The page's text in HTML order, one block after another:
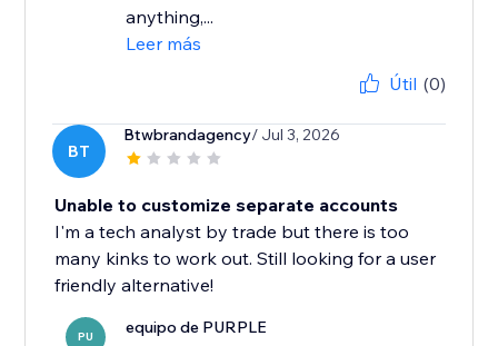
anything,...
Leer más
Útil (0)
BT
Btwbrandagency/ Jul 3, 2026
Unable to customize separate accounts
I'm a tech analyst by trade but there is too
many kinks to work out. Still looking for a user
friendly alternative!
PU equipo de PURPLE